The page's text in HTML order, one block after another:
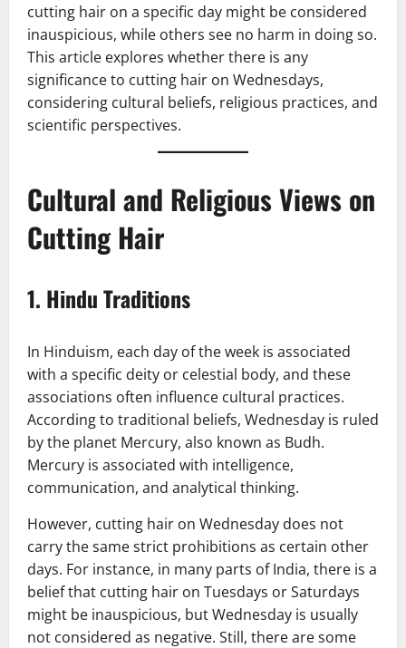
cutting hair on a specific day might be considered
inauspicious, while others see no harm in doing so.
This article explores whether there is any
significance to cutting hair on Wednesdays,
considering cultural beliefs, religious practices, and
scientific perspectives.
Cultural and Religious Views on
Cutting Hair
1. Hindu Traditions
In Hinduism, each day of the week is associated
with a specific deity or celestial body, and these
associations often influence cultural practices.
According to traditional beliefs, Wednesday is ruled
by the planet Mercury, also known as Budh.
Mercury is associated with intelligence,
communication, and analytical thinking.
However, cutting hair on Wednesday does not
carry the same strict prohibitions as certain other
days. For instance, in many parts of India, there is a
belief that cutting hair on Tuesdays or Saturdays
might be inauspicious, but Wednesday is usually
not considered as negative. Still, there are some